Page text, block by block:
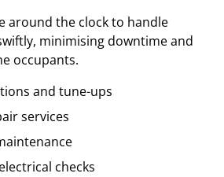
around the clock to handle
minimising downtime and
occupants.
and tune-ups
services
checks